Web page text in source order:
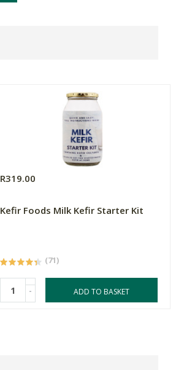
R319.00
Kefir Foods Milk Kefir Starter Kit
(71)
- ADD TO BASKET